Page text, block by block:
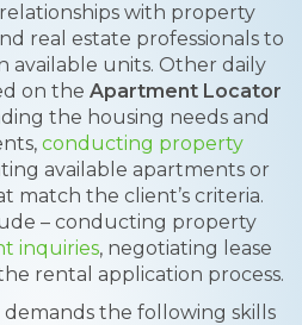
with property
real estate professionals to
available units. Other daily
on the Apartment Locator
the housing needs and
conducting property
available apartments or
match the client’s criteria.
– conducting property
inquiries, negotiating lease
rental application process.
the following skills